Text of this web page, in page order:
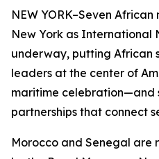
NEW YORK–Seven
New York as International
underway, putting African
leaders at the center of
maritime celebration—and
partnerships that connect
Morocco and Senegal are